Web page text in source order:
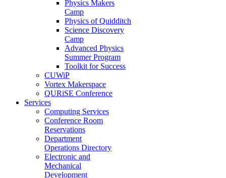
Physics Makers
Camp
Physics of Quidditch
Science Discovery
Camp
Advanced Physics
Summer Program
Toolkit for Success
CUWiP
Vortex Makerspace
QURiSE Conference
Services
Computing Services
Conference Room
Reservations
Department
Operations Directory
Electronic and
Mechanical
Development